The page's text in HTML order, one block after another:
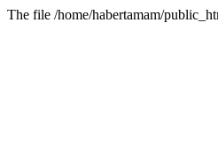
The file /home/habertamam/